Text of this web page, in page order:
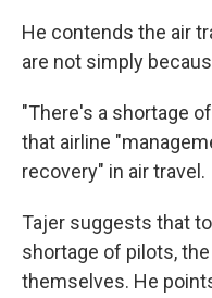
He contends the air
are not simply
"There's a shortage
that airline
recovery" in air travel.
Tajer suggests that
shortage of pilots,
themselves. He